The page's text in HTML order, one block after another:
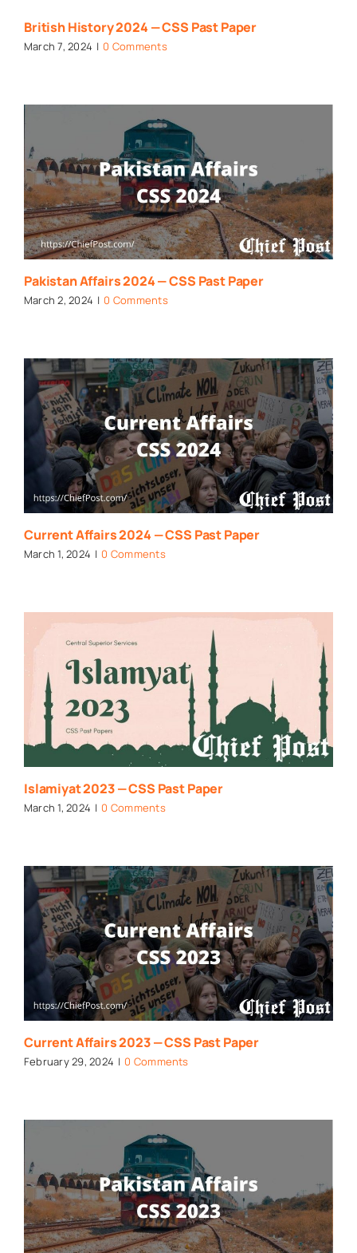
British History 2024 — CSS Past Paper
March 7, 2024 | 0 Comments
Pakistan Affairs 2024 — CSS Past Paper
March 2, 2024 | 0 Comments
Current Affairs 2024 — CSS Past Paper
March 1, 2024 | 0 Comments
Islamiyat 2023 — CSS Past Paper
March 1, 2024 | 0 Comments
Current Affairs 2023 — CSS Past Paper
February 29, 2024 | 0 Comments